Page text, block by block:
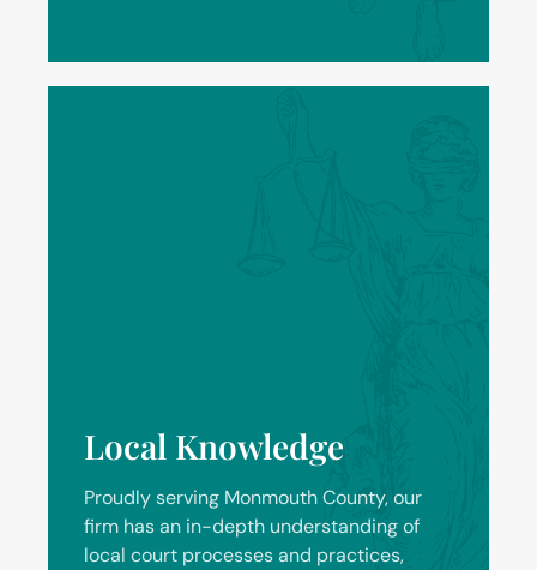
Local Knowledge
Proudly serving Monmouth County, our
firm has an in-depth understanding of
local court processes and practices,